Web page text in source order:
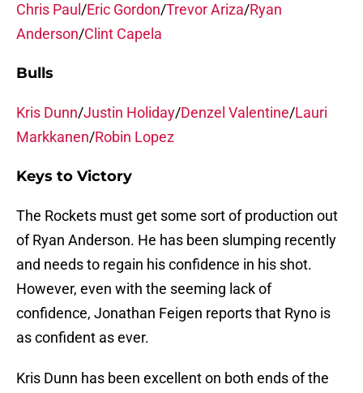
Chris Paul /Eric Gordon/Trevor Ariza/Ryan
Anderson/Clint Capela
Bulls
Kris Dunn/Justin Holiday/Denzel Valentine/Lauri
Markkanen/Robin Lopez
Keys to Victory
The Rockets must get some sort of production out
of Ryan Anderson. He has been slumping recently
and needs to regain his confidence in his shot.
However, even with the seeming lack of
confidence, Jonathan Feigen reports that Ryno is
as confident as ever.
Kris Dunn has been excellent on both ends of the